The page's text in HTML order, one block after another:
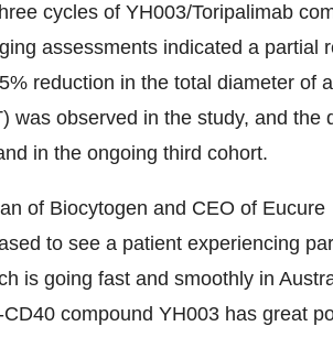
cycles of YH003/Toripalimab
assessments indicated a partial
reduction in the total diameter of
was observed in the study, and the
in the ongoing third cohort.
of Biocytogen and CEO of Eucure
to see a patient experiencing
is going fast and smoothly in
compound YH003 has great